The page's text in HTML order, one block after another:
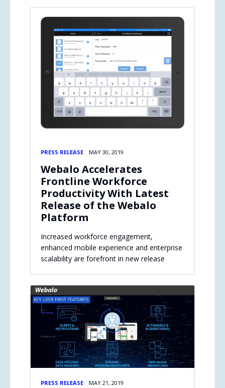
PRESS RELEASE MAY 30, 2019
Webalo Accelerates
Frontline Workforce
Productivity With Latest
Release of the Webalo
Platform
Increased workforce engagement,
enhanced mobile experience and enterprise
scalability are forefront in new release
PRESS RELEASE MAY 21, 2019